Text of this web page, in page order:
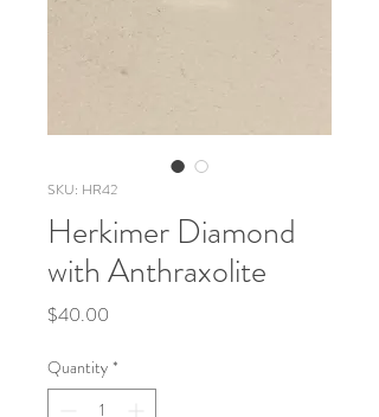
SKU: HR42
Herkimer Diamond
with Anthraxolite
$40.00
Quantity *